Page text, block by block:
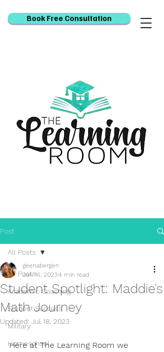
Book Free Consultation
Post
All Posts
Academic Coaching
Student Success
Military
Homeschool
All Posts
Student Spotlight: Maddie's
Math Journey
geenabergen
Jun 16, 20234 min read
Updated: Jul 18, 2023
Here at The Learning Room we